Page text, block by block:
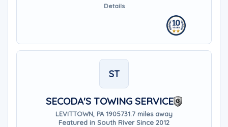
Details
ST
SECODA'S TOWING SERVICE
LEVITTOWN, PA 1905731.7 miles away
Featured in South River Since 2012